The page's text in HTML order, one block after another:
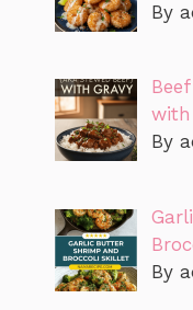
By
with
By
By